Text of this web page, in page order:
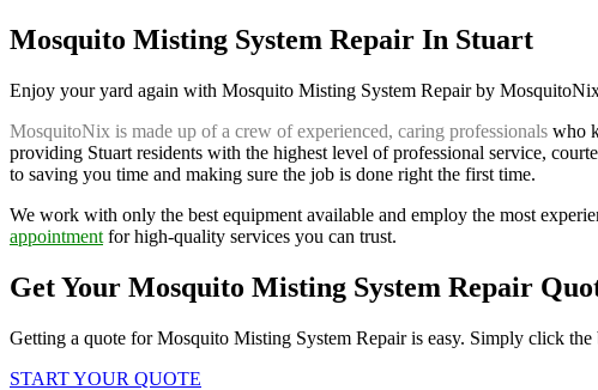
Mosquito Misting System Repair In Stuart
Enjoy your yard again with Mosquito Misting System Repair by
MosquitoNix is made up of a crew of experienced, caring professionals who
providing Stuart residents with the highest level of professional service,
to saving you time and making sure the job is done right the first time.
We work with only the best equipment available and employ the most
appointment for high-quality services you can trust.
Get Your Mosquito Misting System Repair
Getting a quote for Mosquito Misting System Repair is easy. Simply click
START YOUR QUOTE